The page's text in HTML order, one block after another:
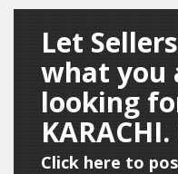
Let
what you
looking
Click here to